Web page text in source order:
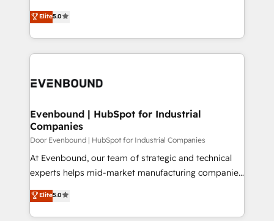
The synergies generated by these integrations,
together with the combination of talents, skills,
to accompany companies on their digital
helps mid-market revenue teams transform how
they sell, market, and serve. We don't just build your
HubSpot—we teach your team to own it, then stay
to help you keep winning. What We Do ⚙️ CRM
Data & Content 📈 Sales & Marketing Alignment +
Agent Creation 🔄 Custom Integrations & Data
Migration Why 1406 We become part of your team.
Your team learns while we build. We fix what others
broke. Built for mid-market reality—practical
solutions that work with your actual headcount and
HubSpot partners 🔄 Top 5% globally in client
retention 📅 8+ years of consistent results since 2017
Elite5.0
Evenbound | HubSpot for Industrial
Companies
Door Evenbound | HubSpot for Industrial Companies
At Evenbound, our team of strategic and technical
experts helps mid-market manufacturing companies
achieve real growth. We specialize in delivering
tailored solutions that drive results by leveraging
HubSpot’s platform and data to fuel success.
Elite5.0